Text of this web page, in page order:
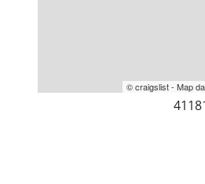
© craigslist - Map